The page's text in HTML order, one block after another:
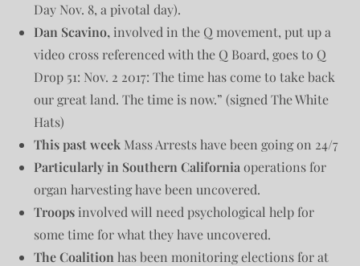
Day Nov. 8, a pivotal day).
Dan Scavino, involved in the Q movement, put up a
video cross referenced with the Q Board, goes to Q
Drop 51: Nov. 2 2017: The time has come to take back
our great land. The time is now.” (signed The White
Hats)
This past week Mass Arrests have been going on 24/7
Particularly in Southern California operations for
organ harvesting have been uncovered.
Troops involved will need psychological help for
some time for what they have uncovered.
The Coalition has been monitoring elections for at